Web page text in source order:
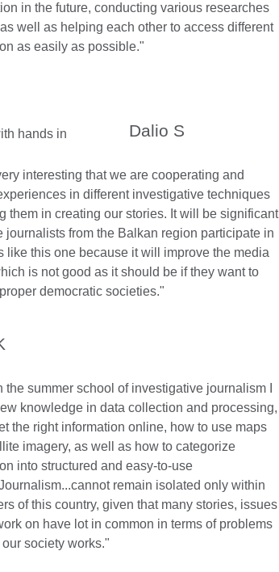
in the future, conducting various researches
well as helping each other to access different
as easily as possible."
Dalio S
interesting that we are cooperating and
in different investigative techniques
them in creating our stories. It will be significant
journalists from the Balkan region participate in
like this one because it will improve the media
is not good as it should be if they want to
democratic societies."
the summer school of investigative journalism I
knowledge in data collection and processing,
the right information online, how to use maps
imagery, as well as how to categorize
into structured and easy-to-use
remain isolated only within
of this country, given that many stories, issues
on have lot in common in terms of problems
society works."